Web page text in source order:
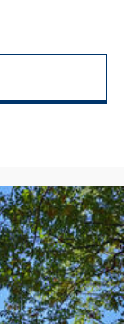
Medal